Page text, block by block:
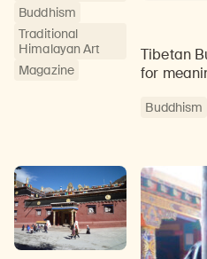
Buddhism
Traditional
Himalayan Art
Magazine
Tibetan
for
Buddhism